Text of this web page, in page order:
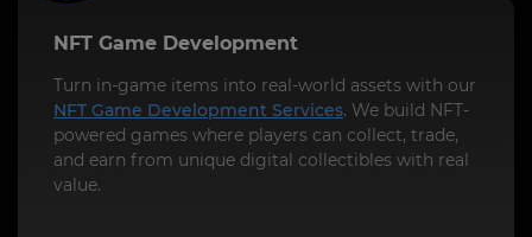
NFT Game Development
Turn in-game items into real-world assets with our
NFT Game Development Services. We build NFT-
powered games where players can collect, trade,
and earn from unique digital collectibles with real
value.